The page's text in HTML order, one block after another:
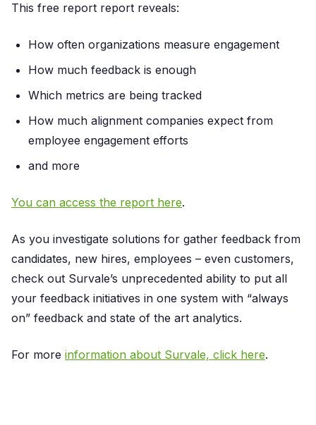
This free report report reveals:
How often organizations measure engagement
How much feedback is enough
Which metrics are being tracked
How much alignment companies expect from
employee engagement efforts
and more
You can access the report here.
As you investigate solutions for gather feedback from
candidates, new hires, employees – even customers,
check out Survale’s unprecedented ability to put all
your feedback initiatives in one system with “always
on” feedback and state of the art analytics.
For more information about Survale, click here.